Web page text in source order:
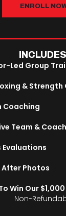
ENROLL
Led Group
& Strength
Coaching
Team & Coach
Evaluations
After Photos
Win Our
Non-